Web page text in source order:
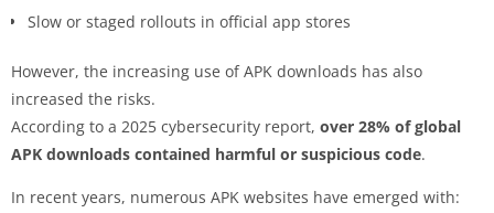
Slow or staged rollouts in official app stores
However, the increasing use of APK downloads has also
increased the risks.
According to a 2025 cybersecurity report, over 28% of global
APK downloads contained harmful or suspicious code.
In recent years, numerous APK websites have emerged with: